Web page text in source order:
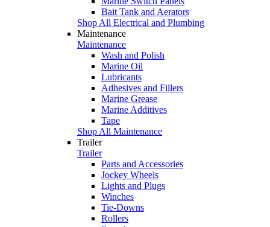
Bait Tank and Aerators
Shop All Electrical and Plumbing
Maintenance
Maintenance
Wash and Polish
Marine Oil
Lubricants
Adhesives and Fillers
Marine Grease
Marine Additives
Tape
Shop All Maintenance
Trailer
Trailer
Parts and Accessories
Jockey Wheels
Lights and Plugs
Winches
Tie-Downs
Rollers